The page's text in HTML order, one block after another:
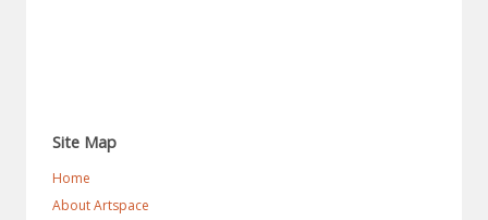
Site Map
Home
About Artspace